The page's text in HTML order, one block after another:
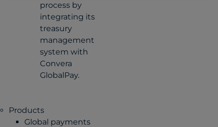
process by
integrating its
treasury
management
system with
Convera
GlobalPay.
Products
Global payments